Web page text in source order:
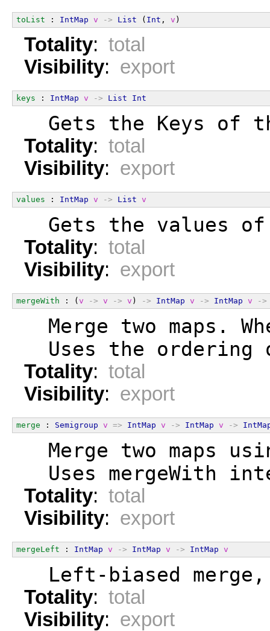
toList : IntMap v -> List ( Int , v )
Totality: total
Visibility: export
keys : IntMap v -> List Int
Gets the Keys of
Totality: total
Visibility: export
values : IntMap v -> List v
Gets the values
Totality: total
Visibility: export
mergeWith : ( v -> v -> v ) -> IntMap v -> IntMap v ->
Merge two maps.
Uses the ordering
Totality: total
Visibility: export
merge : Semigroup v => IntMap v -> IntMap v ->
Merge two maps
Uses mergeWith
Totality: total
Visibility: export
mergeLeft : IntMap v -> IntMap v -> IntMap v
Left-biased
Totality: total
Visibility: export